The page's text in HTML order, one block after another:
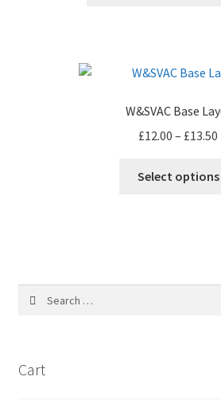
W&SVAC Base
£12.00 – £13.50
Select options
Cart